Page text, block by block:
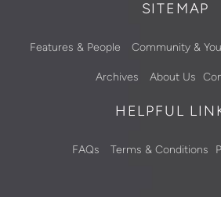
SITEMAP
Features & People Community &
Archives About Us
HELPFUL
FAQs Terms & Conditions